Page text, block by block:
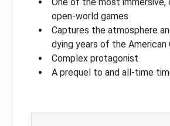
One of the most immersive,
open-world games
Captures the atmosphere
dying years of the American
Complex protagonist
A prequel to and all-time